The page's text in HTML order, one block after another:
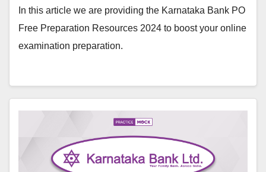
In this article we are providing the Karnataka Bank PO
Free Preparation Resources 2024 to boost your online
examination preparation.